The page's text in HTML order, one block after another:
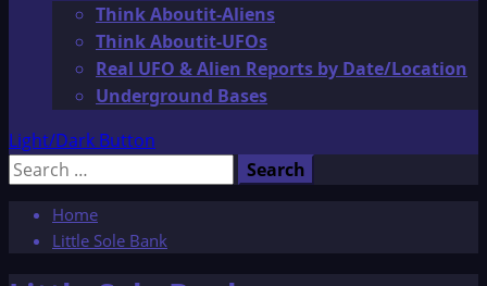
Think Aboutit-Aliens
Think Aboutit-UFOs
Real UFO & Alien Reports by Date/Location
Underground Bases
Light/Dark Button
Search
Home
Little Sole Bank